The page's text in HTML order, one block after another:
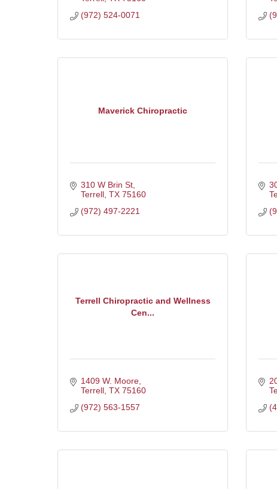
(972) 524-0071
Maverick Chiropractic
310 W Brin St
Terrell TX 75160
(972) 497-2221
Terrell Chiropractic and Wellness
Cen...
1409 W. Moore
Terrell TX 75160
(972) 563-1557